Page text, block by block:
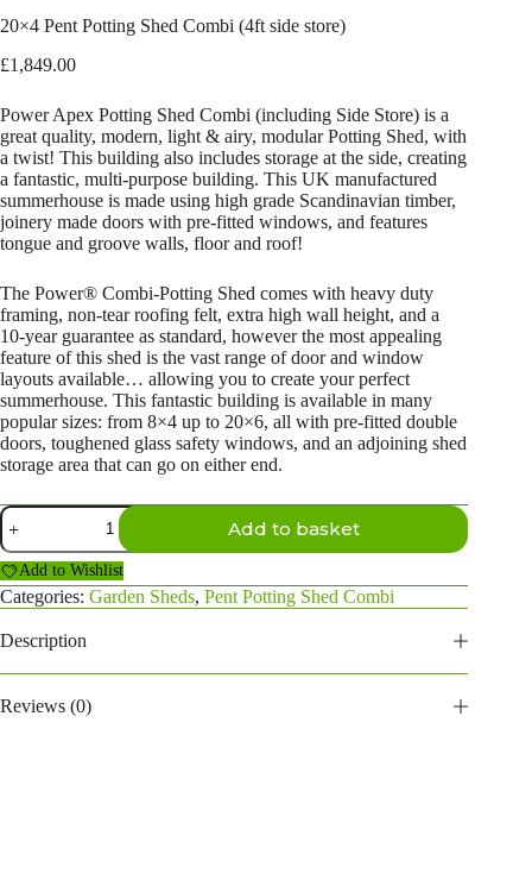
20×4 Pent Potting Shed Combi (4ft side store)
£1,849.00
Power Apex Potting Shed Combi (including Side Store) is a
great quality, modern, light & airy, modular Potting Shed, with
a twist! This building also includes storage at the side, creating
a fantastic, multi-purpose building. This UK manufactured
summerhouse is made using high grade Scandinavian timber,
joinery made doors with pre-fitted windows, and features
tongue and groove walls, floor and roof!
The Power® Combi-Potting Shed comes with heavy duty
framing, non-tear roofing felt, extra high wall height, and a
10-year guarantee as standard, however the most appealing
feature of this shed is the vast range of door and window
layouts available… allowing you to create your perfect
summerhouse. This fantastic building is available in many
popular sizes: from 8×4 up to 20×6, all with pre-fitted double
doors, toughened glass safety windows, and an adjoining shed
storage area that can go on either end.
20×4
Pent
Potting
Shed
Combi
(4ft
side
quantity
Add to basket
Add to Wishlist
Categories: Garden Sheds, Pent Potting Shed Combi
Description
Reviews (0)